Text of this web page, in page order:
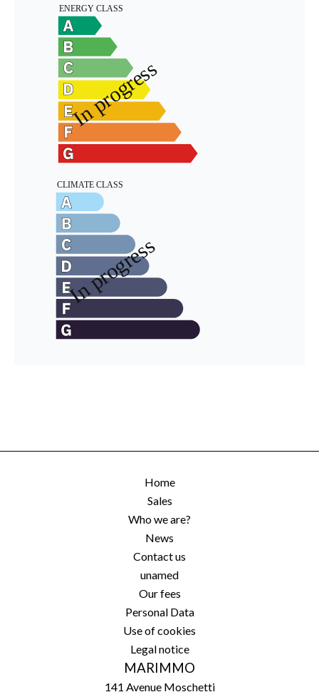
Home
Sales
Who we are?
News
Contact us
unamed
Our fees
Personal Data
Use of cookies
Legal notice
MARIMMO
141 Avenue Moschetti